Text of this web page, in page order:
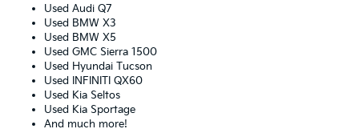
Used Audi Q7
Used BMW X3
Used BMW X5
Used GMC Sierra 1500
Used Hyundai Tucson
Used INFINITI QX60
Used Kia Seltos
Used Kia Sportage
And much more!